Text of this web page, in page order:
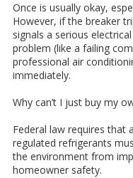
Once is usually okay,
However, if the breaker
signals a serious
problem (like a failing
professional air
immediately.
Why can’t I just buy my
Federal law requires that
regulated refrigerants
the environment from
homeowner safety.